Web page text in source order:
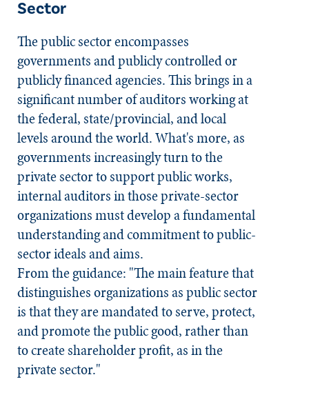
Sector
The public sector encompasses
governments and publicly controlled or
publicly financed agencies. This brings in a
significant number of auditors working at
the federal, state/provincial, and local
levels around the world. What's more, as
governments increasingly turn to the
private sector to support public works,
internal auditors in those private-sector
organizations must develop a fundamental
understanding and commitment to public-
sector ideals and aims.
From the guidance: "The main feature that
distinguishes organizations as public sector
is that they are mandated to serve, protect,
and promote the public good, rather than
to create shareholder profit, as in the
private sector."